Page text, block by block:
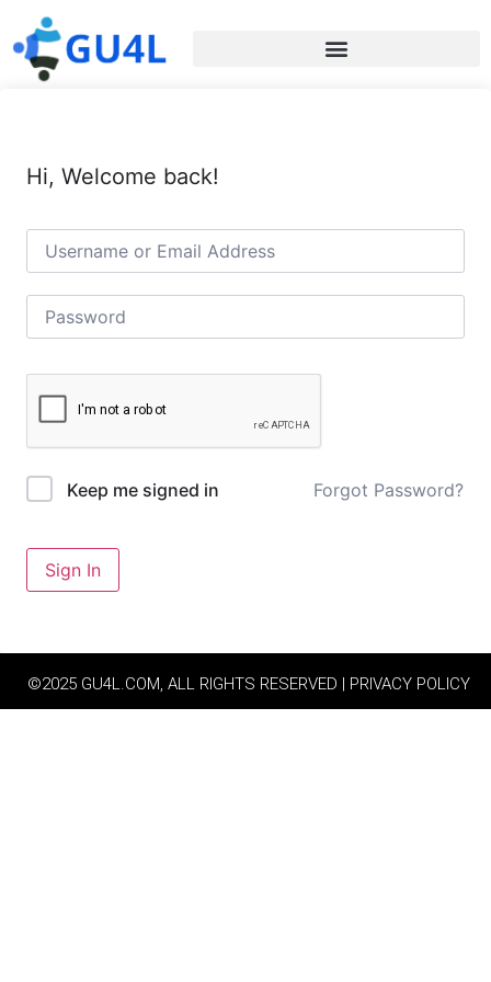
Hi, Welcome back!
Keep me signed in Forgot Password?
Sign In
©2025 GU4L.COM, ALL RIGHTS RESERVED | PRIVACY POLICY